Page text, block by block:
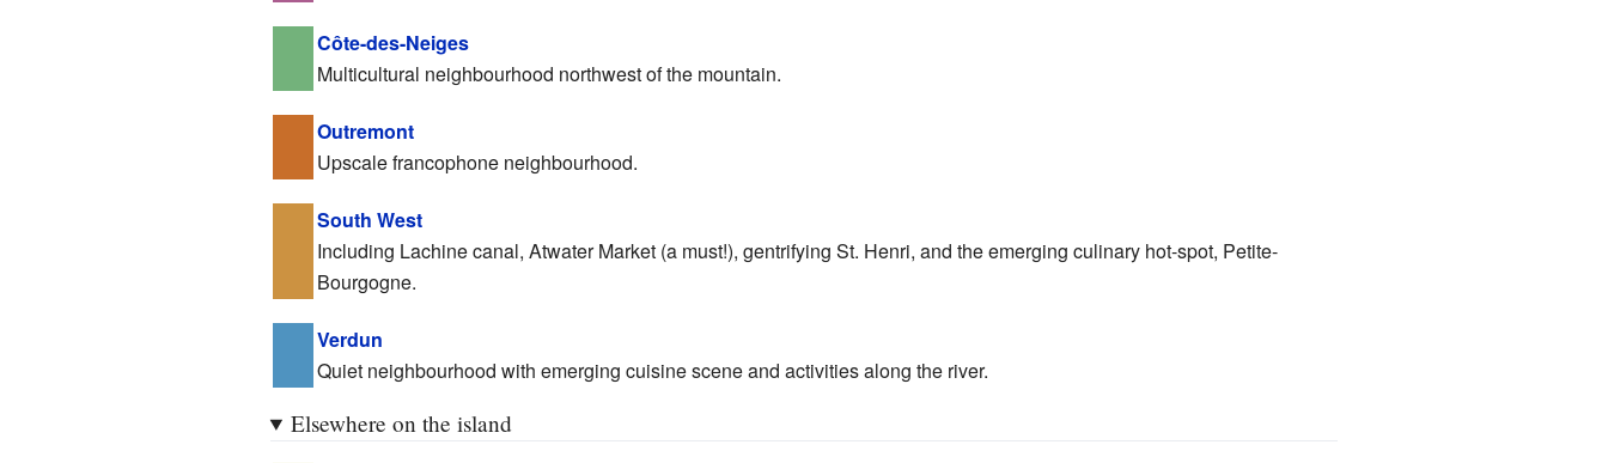
Côte-des-Neiges
Multicultural neighbourhood northwest of the mountain.
Outremont
Upscale francophone neighbourhood.
South West
Including Lachine canal, Atwater Market (a must!), gentrifying St. Henri, and the emerging culinary hot-spot, Petite-
Bourgogne.
Verdun
Quiet neighbourhood with emerging cuisine scene and activities along the river.
Elsewhere on the island